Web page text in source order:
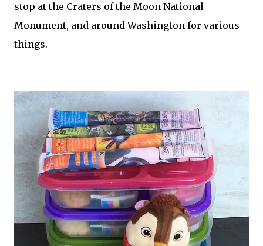
stop at the Craters of the Moon National
Monument, and around Washington for various
things.